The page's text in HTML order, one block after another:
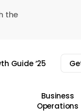
the
Guide ’25
Business
Operations